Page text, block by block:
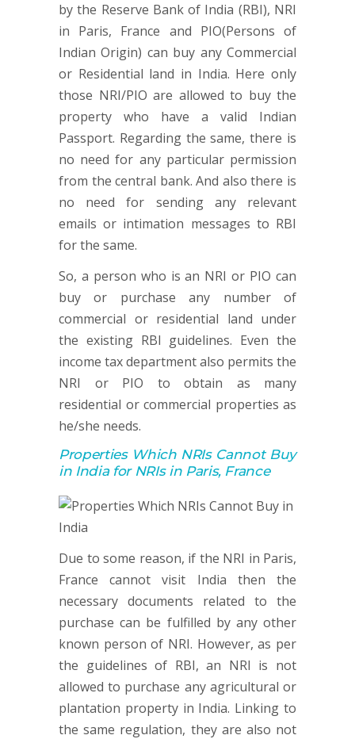
by the Reserve Bank of India (RBI), NRI
in Paris, France and PIO(Persons of
Indian Origin) can buy any Commercial
or Residential land in India. Here only
those NRI/PIO are allowed to buy the
property who have a valid Indian
Passport. Regarding the same, there is
no need for any particular permission
from the central bank. And also there is
no need for sending any relevant
emails or intimation messages to RBI
for the same.
So, a person who is an NRI or PIO can
buy or purchase any number of
commercial or residential land under
the existing RBI guidelines. Even the
income tax department also permits the
NRI or PIO to obtain as many
residential or commercial properties as
he/she needs.
Properties Which NRIs Cannot Buy
in India for NRIs in Paris, France
Due to some reason, if the NRI in Paris,
France cannot visit India then the
necessary documents related to the
purchase can be fulfilled by any other
known person of NRI. However, as per
the guidelines of RBI, an NRI is not
allowed to purchase any agricultural or
plantation property in India. Linking to
the same regulation, they are also not